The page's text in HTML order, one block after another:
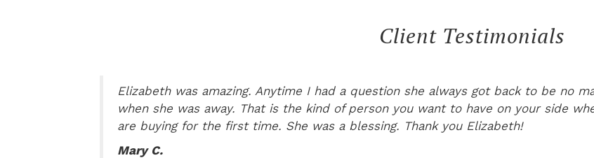
Client Testimonials
Elizabeth was amazing. Anytime I had a question she always got back to be no
when she was away. That is the kind of person you want to have on your side
are buying for the first time. She was a blessing. Thank you Elizabeth!
Mary C.